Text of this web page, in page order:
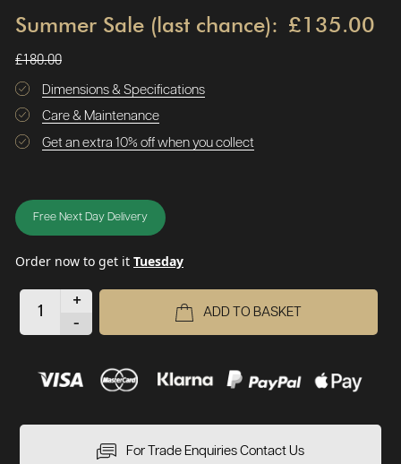
Summer Sale (last chance): £135.00
£180.00
Dimensions & Specifications
Care & Maintenance
Get an extra 10% off when you collect
Free Next Day Delivery
Order now to get it Tuesday
+
-
ADD TO BASKET
For Trade Enquiries Contact Us